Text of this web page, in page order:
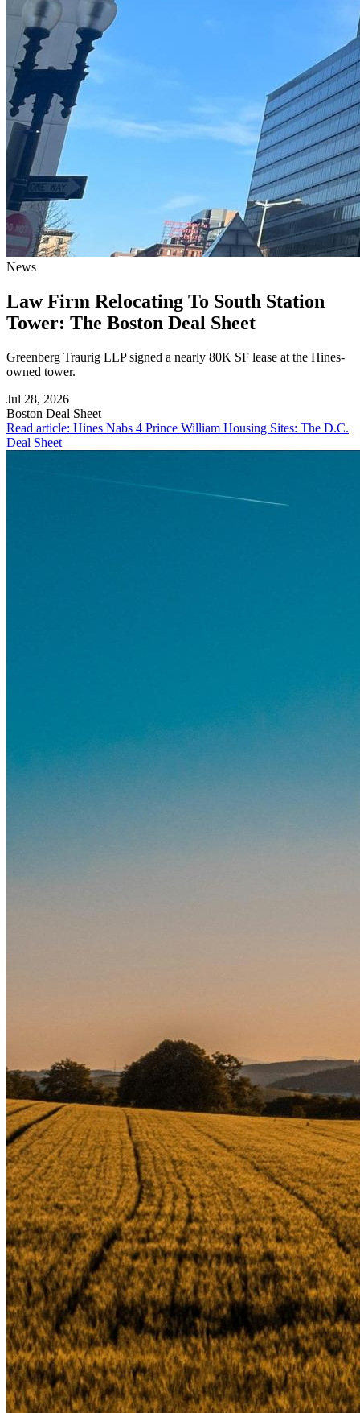
News
Law Firm Relocating To South Station
Tower: The Boston Deal Sheet
Greenberg Traurig LLP signed a nearly 80K SF lease at the Hines-
owned tower.
Jul 28, 2026
Boston Deal Sheet
Read article: Hines Nabs 4 Prince William Housing Sites: The D.C.
Deal Sheet